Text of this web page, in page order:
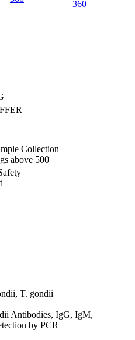
360
Collection
above 500
T. gondii
Antibodies, IgG, IgM,
by PCR